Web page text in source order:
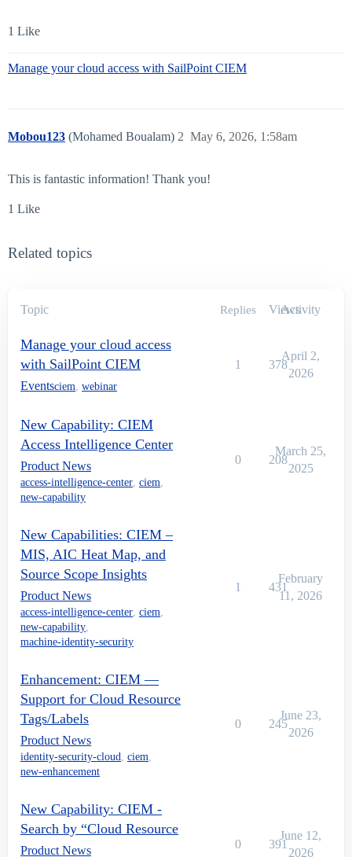
1 Like
Manage your cloud access with SailPoint CIEM
Mobou123 (Mohamed Boualam) May 6, 2026, 1:58am
2
This is fantastic information! Thank you!
1 Like
Related topics
Topic Replies Views
Activity
Manage your cloud access
with SailPoint CIEM
Eventsciem webinar
1 378
April 2,
2026
New Capability: CIEM
Access Intelligence Center
Product News
access-intelligence-center, ciem,
new-capability
0 208
March 25,
2025
New Capabilities: CIEM –
MIS, AIC Heat Map, and
Source Scope Insights
Product News
access-intelligence-center, ciem,
new-capability,
machine-identity-security
1 431
February
11, 2026
Enhancement: CIEM —
Support for Cloud Resource
Tags/Labels
Product News
identity-security-cloud, ciem,
new-enhancement
0 245
June 23,
2026
New Capability: CIEM -
Search by “Cloud Resource
Product News 0 391
June 12,
2026